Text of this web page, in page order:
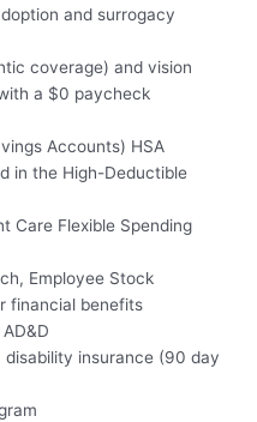
and surrogacy
coverage) and vision
a $0 paycheck
Accounts) HSA
in the High-Deductible
Care Flexible Spending
Employee Stock
financial benefits
insurance (90 day